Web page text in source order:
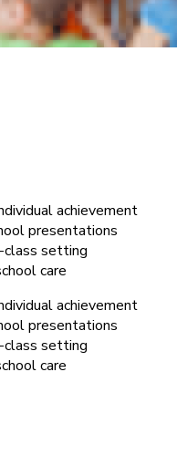
achievement
presentations
class setting
care
achievement
presentations
class setting
care